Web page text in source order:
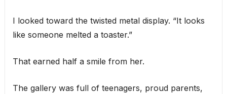
I looked toward the twisted metal display. “It looks
like someone melted a toaster.”
That earned half a smile from her.
The gallery was full of teenagers, proud parents,